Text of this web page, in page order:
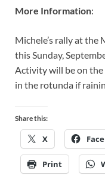
More Information:
Michele’s rally at the
this Sunday,
Activity will be on
in the rotunda if
Share this:
X
Print